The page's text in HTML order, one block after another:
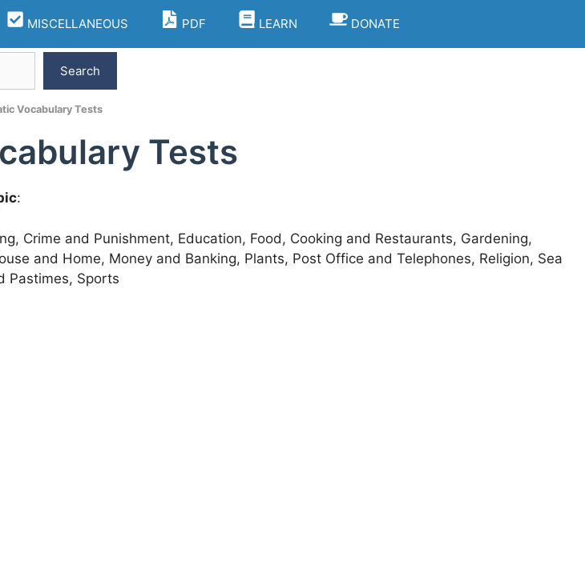
MISCELLANEOUS PDF LEARN DONATE
Search
Vocabulary Tests
Tests
:
Crime and Punishment, Education, Food, Cooking and Restaurants, Gardening,
and Home, Money and Banking, Plants, Post Office and Telephones, Religion, Sea
Pastimes, Sports